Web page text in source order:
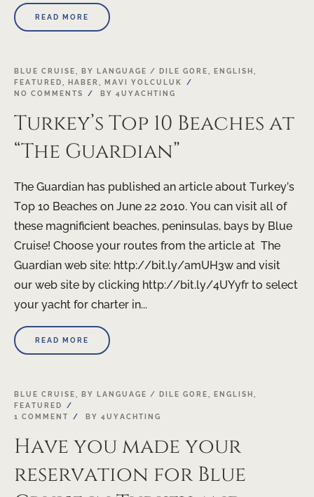
READ MORE
BLUE CRUISE BY LANGUAGE / DILE GORE ENGLISH
FEATURED
HABER
MAVI YOLCULUK
NO COMMENTS
BY 4UYACHTING
Turkey’s Top 10 Beaches at
“The Guardian”
The Guardian has published an article about Turkey’s
Top 10 Beaches on June 22 2010. You can visit all of
these magnificient beaches, peninsulas, bays by Blue
Cruise! Choose your routes from the article at The
Guardian web site: http://bit.ly/amUH3w and visit
our web site by clicking http://bit.ly/4UYyfr to select
your yacht for charter in...
READ MORE
BLUE CRUISE BY LANGUAGE / DILE GORE ENGLISH
FEATURED
1 COMMENT
BY 4UYACHTING
Have you made your
reservation for Blue